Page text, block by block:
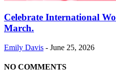
Celebrate International
March.
Emily Davis - June 25, 2026
NO COMMENTS